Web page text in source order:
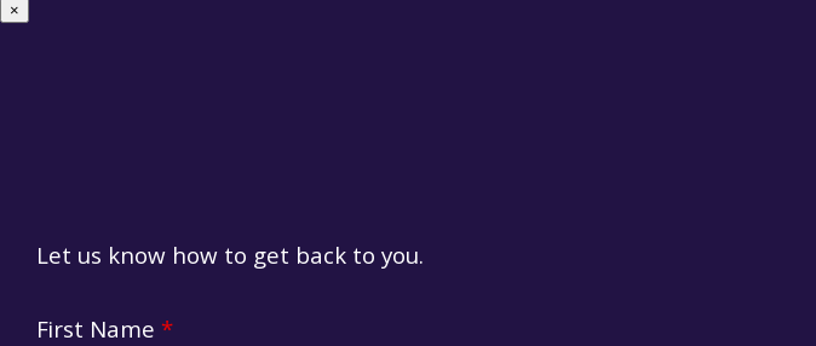
×
Let us know how to get back to you.
First Name *